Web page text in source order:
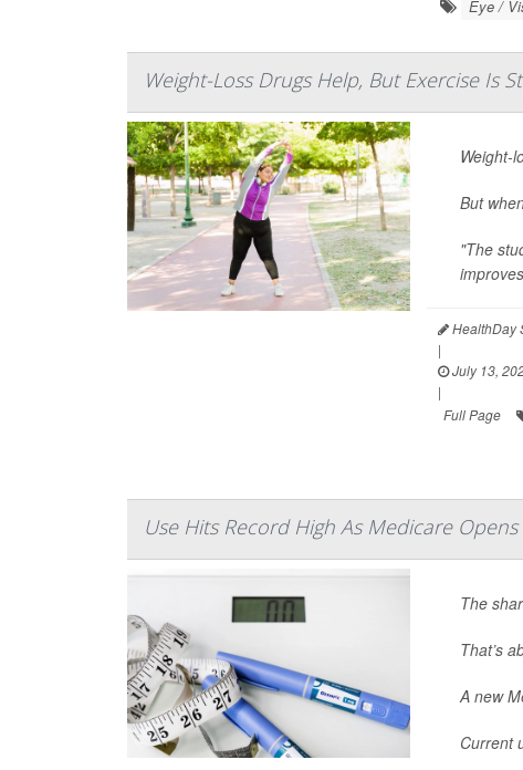
Eye /
Weight-Loss Drugs Help, But Exercise Is
Weight-
But
"The
HealthDay
|
July 13,
|
Full Page
Use Hits Record High As Medicare
The
That’s
A new
Current